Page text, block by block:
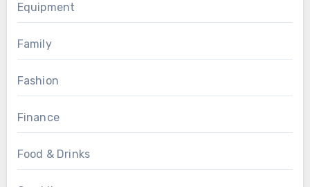
Equipment
Family
Fashion
Finance
Food & Drinks